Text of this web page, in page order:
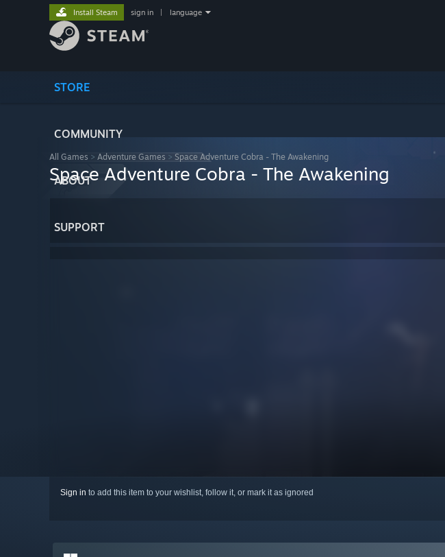
STORE
COMMUNITY
ABOUT
SUPPORT
Install Steam sign in language
All Games > Adventure Games > Space Adventure Cobra - The Awakening
Space Adventure Cobra - The Awakening
Sign in to add this item to your wishlist, follow it, or mark it as ignored